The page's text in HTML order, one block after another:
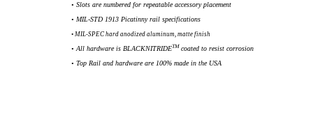
• Slots are numbered for repeatable accessory placement
• MIL-STD 1913 Picatinny rail specifications
• MIL-SPEC hard anodized aluminum, matte finish
• All hardware is BLACKNITRIDETM coated to resist corrosion
• Top Rail and hardware are 100% made in the USA